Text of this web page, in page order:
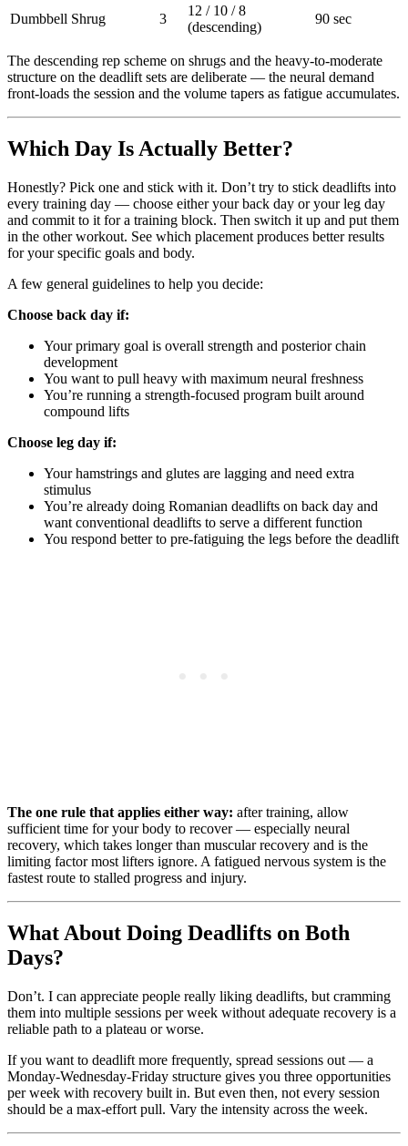
Dumbbell Shrug 3
12 / 10 / 8
(descending)
90 sec
The descending rep scheme on shrugs and the heavy-to-moderate
structure on the deadlift sets are deliberate — the neural demand
front-loads the session and the volume tapers as fatigue accumulates.
Which Day Is Actually Better?
Honestly? Pick one and stick with it. Don’t try to stick deadlifts into
every training day — choose either your back day or your leg day
and commit to it for a training block. Then switch it up and put them
in the other workout. See which placement produces better results
for your specific goals and body.
A few general guidelines to help you decide:
Choose back day if:
Your primary goal is overall strength and posterior chain
development
You want to pull heavy with maximum neural freshness
You’re running a strength-focused program built around
compound lifts
Choose leg day if:
Your hamstrings and glutes are lagging and need extra
stimulus
You’re already doing Romanian deadlifts on back day and
want conventional deadlifts to serve a different function
You respond better to pre-fatiguing the legs before the deadlift
The one rule that applies either way: after training, allow
sufficient time for your body to recover — especially neural
recovery, which takes longer than muscular recovery and is the
limiting factor most lifters ignore. A fatigued nervous system is the
fastest route to stalled progress and injury.
What About Doing Deadlifts on Both
Days?
Don’t. I can appreciate people really liking deadlifts, but cramming
them into multiple sessions per week without adequate recovery is a
reliable path to a plateau or worse.
If you want to deadlift more frequently, spread sessions out — a
Monday-Wednesday-Friday structure gives you three opportunities
per week with recovery built in. But even then, not every session
should be a max-effort pull. Vary the intensity across the week.